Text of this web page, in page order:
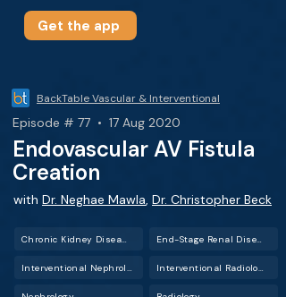
Get the app
BackTable Vascular & Interventional
Episode # 77 • 17 Aug 2020
Endovascular AV Fistula
Creation
with Dr. Neghae Mawla, Dr. Christopher Beck